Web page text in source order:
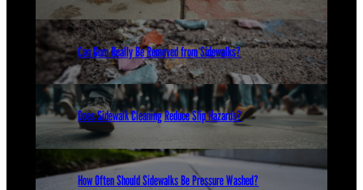
Can Gum Really Be Removed from Sidewalks?
Does Sidewalk Cleaning Reduce Slip Hazards?
How Often Should Sidewalks Be Pressure Washed?